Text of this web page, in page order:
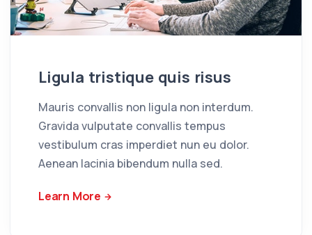
Ligula tristique quis risus
Mauris convallis non ligula non interdum.
Gravida vulputate convallis tempus
vestibulum cras imperdiet nun eu dolor.
Aenean lacinia bibendum nulla sed.
Learn More